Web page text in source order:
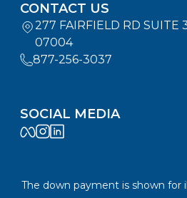
CONTACT US
277 FAIRFIELD RD SUITE
07004
877-256-3037
SOCIAL MEDIA
The down payment is shown for